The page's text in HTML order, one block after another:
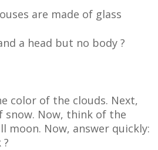
are made of glass
a head but no body ?
color of the clouds. Next,
Now, think of the
moon. Now, answer quickly: